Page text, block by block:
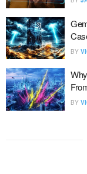
BY
BY